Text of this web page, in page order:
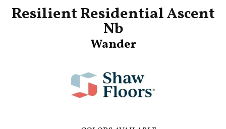
Resilient Residential Ascent
Nb
Wander